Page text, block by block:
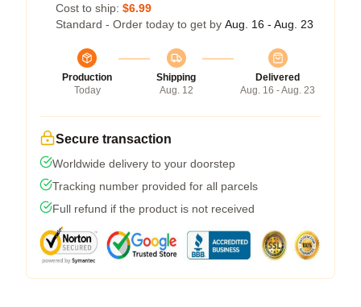
Cost to ship: $6.99
Standard - Order today to get by Aug. 16 - Aug. 23
Production
Today
Shipping
Aug. 12
Delivered
Aug. 16 - Aug. 23
Secure transaction
Worldwide delivery to your doorstep
Tracking number provided for all parcels
Full refund if the product is not received